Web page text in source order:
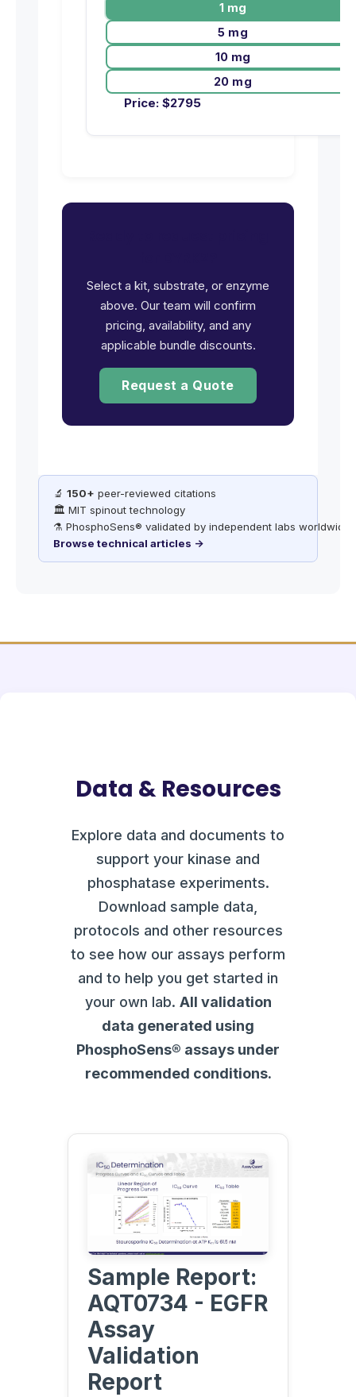
1 mg
5 mg
10 mg
20 mg
Price: $2795
Select a kit, substrate, or enzyme
above. Our team will confirm
pricing, availability, and any
applicable bundle discounts.
Request a Quote
🔬 150+ peer-reviewed citations
🏛️ MIT spinout technology
⚗️ PhosphoSens® validated by independent labs worldwide
Browse technical articles →
Data & Resources
Explore data and documents to
support your kinase and
phosphatase experiments.
Download sample data,
protocols and other resources
to see how our assays perform
and to help you get started in
your own lab. All validation
data generated using
PhosphoSens® assays under
recommended conditions.
Sample Report:
AQT0734 - EGFR
Assay
Validation
Report